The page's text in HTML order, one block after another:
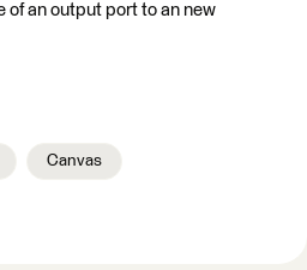
of an output port to an new
Canvas